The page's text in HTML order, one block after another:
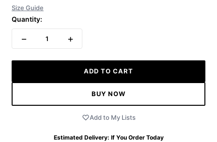
Size Guide
Quantity:
− 1 +
ADD TO CART
BUY NOW
Add to My Lists
Estimated Delivery: If You Order Today